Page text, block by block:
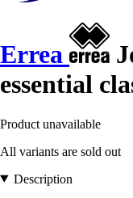
Errea
essential
Product unavailable
All variants are sold out
Description